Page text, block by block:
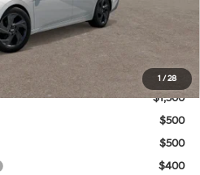
1 /28
$1,500
$500
$500
$400